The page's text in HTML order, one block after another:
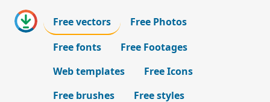
Free vectors
Free Photos
Free fonts
Free Footages
Web templates
Free Icons
Free brushes
Free styles